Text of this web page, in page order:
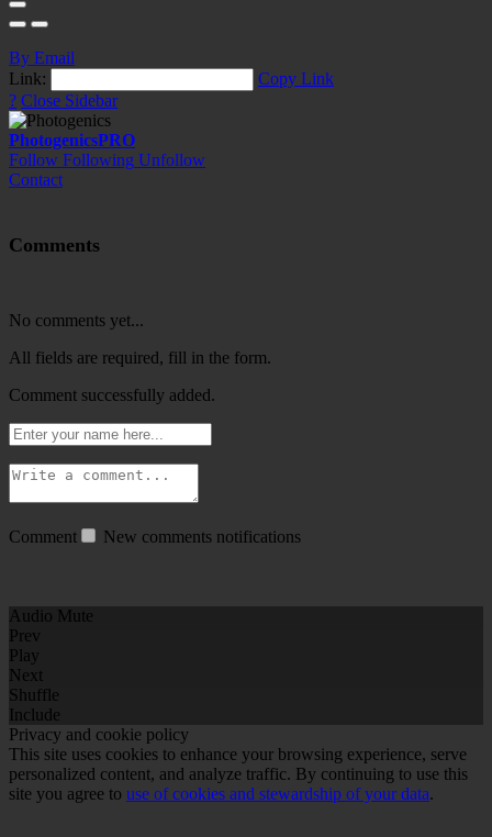
By Email
Link:
Copy Link
? Close Sidebar
PhotogenicsPRO
Follow Following Unfollow
Contact
Comments
No comments yet...
All fields are required, fill in the form.
Comment successfully added.
Comment New comments notifications
Audio Mute
Prev
Play
Next
Shuffle
Include